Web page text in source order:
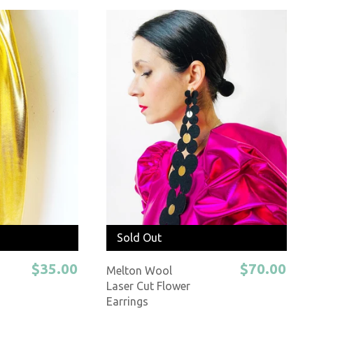
$35.00
Sold Out
Melton Wool
Laser Cut Flower
Earrings
$70.00